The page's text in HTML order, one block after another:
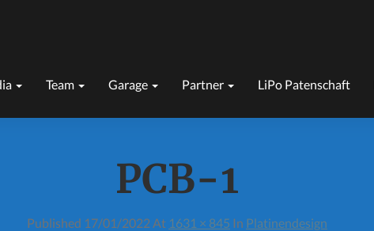
Team Garage Partner LiPo Patenschaft
PCB-1
Published 17/01/2022 At 1631 × 845 In Platinendesign